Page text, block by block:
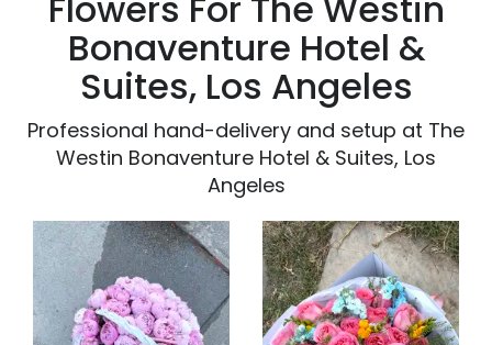
Bonaventure Hotel &
Suites, Los Angeles
Professional hand-delivery and setup at The
Westin Bonaventure Hotel & Suites, Los
Angeles